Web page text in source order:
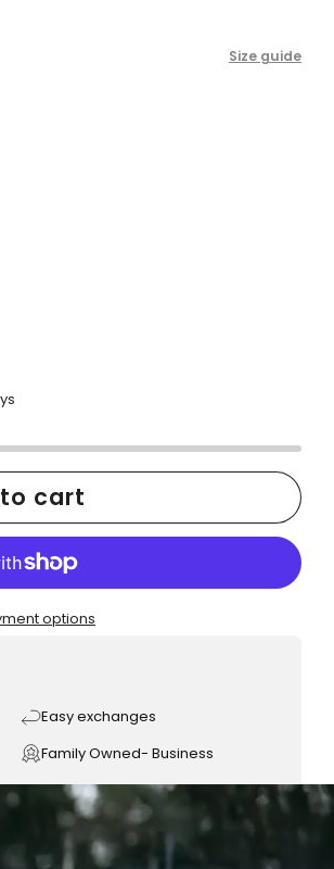
Size guide
cart
options
Easy exchanges
Family Owned- Business